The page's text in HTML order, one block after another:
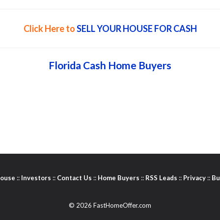
Click Here toSELL YOUR HOUSE FOR CASH
Florida Cash Home Buyers
:: Investors :: Contact Us :: Home Buyers :: RSS Leads :: Privacy ::
© 2026 FastHomeOffer.com